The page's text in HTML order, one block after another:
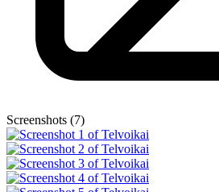
Screenshots (7)